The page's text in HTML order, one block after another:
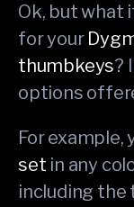
Ok, but what
for your
thumbkeys?
options
For example,
set in any
including the